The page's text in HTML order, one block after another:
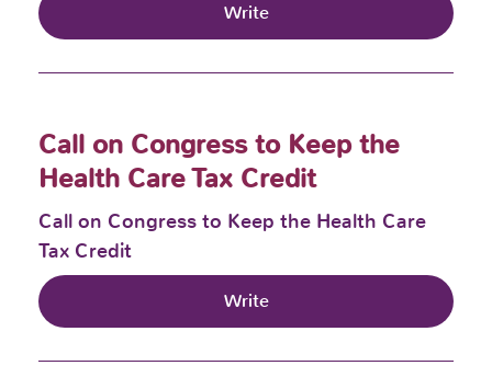
Write
Call on Congress to Keep the
Health Care Tax Credit
Call on Congress to Keep the Health Care
Tax Credit
Write